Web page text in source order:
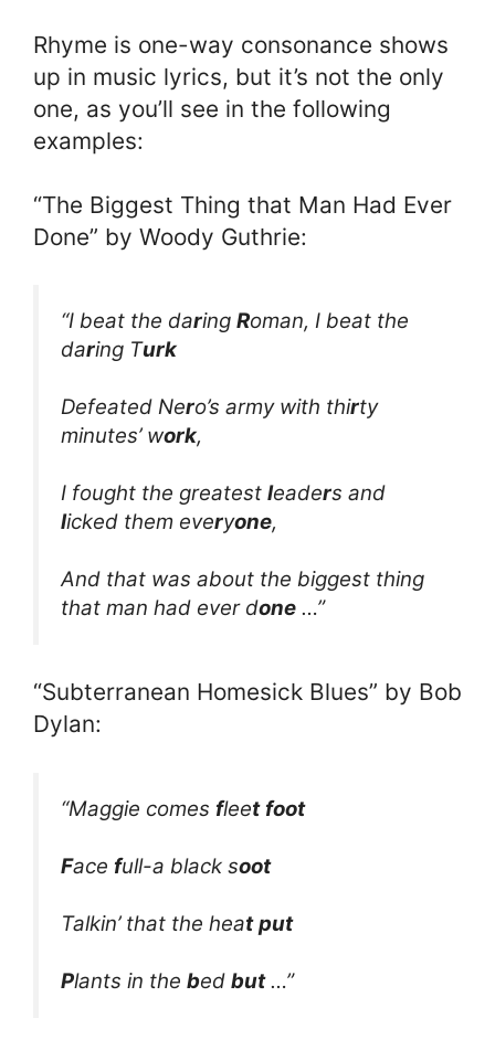
Rhyme is one-way consonance shows
up in music lyrics, but it’s not the only
one, as you’ll see in the following
examples:
“The Biggest Thing that Man Had Ever
Done” by Woody Guthrie:
“I beat the daring Roman, I beat the
daring Turk
Defeated Nero’s army with thirty
minutes’ work,
I fought the greatest leaders and
licked them everyone,
And that was about the biggest thing
that man had ever done …”
“Subterranean Homesick Blues” by Bob
Dylan:
“Maggie comes fleet foot
Face full-a black soot
Talkin’ that the heat put
Plants in the bed but…”